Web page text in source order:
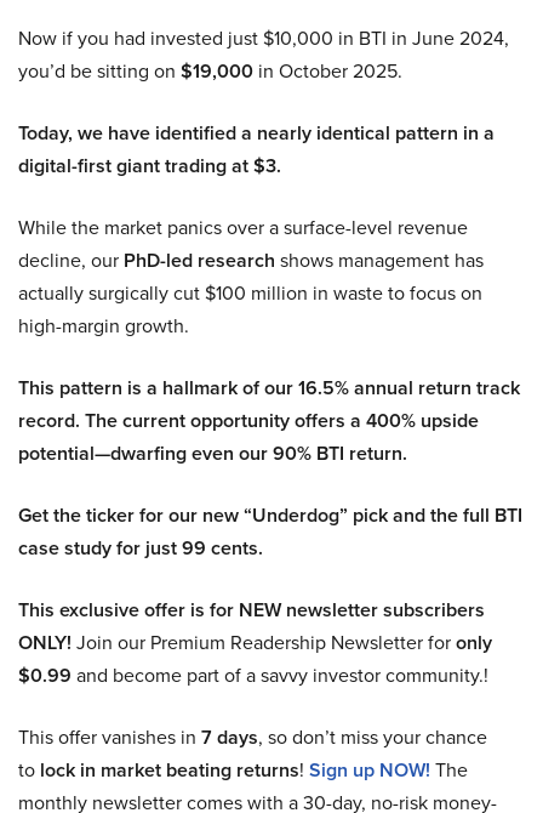
Now if you had invested just $10,000 in BTI in June 2024,
you’d be sitting on $19,000 in October 2025.
Today, we have identified a nearly identical pattern in a
digital-first giant trading at $3.
While the market panics over a surface-level revenue
decline, our PhD-led research shows management has
actually surgically cut $100 million in waste to focus on
high-margin growth.
This pattern is a hallmark of our 16.5% annual return track
record. The current opportunity offers a 400% upside
potential—dwarfing even our 90% BTI return.
Get the ticker for our new “Underdog” pick and the full BTI
case study for just 99 cents.
This exclusive offer is for NEW newsletter subscribers
ONLY! Join our Premium Readership Newsletter foronly
$0.99 and become part of a savvy investor community.!
This offer vanishes in 7 days, so don’t miss your chance
to lock in market beating returns! Sign up NOW! The
monthly newsletter comes with a 30-day, no-risk money-